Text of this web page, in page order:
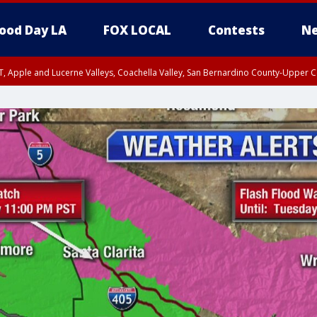
Day LA FOX LOCAL Contests
Apple and Lucerne Valleys, Coachella Valley, San Bernardino County-Upper